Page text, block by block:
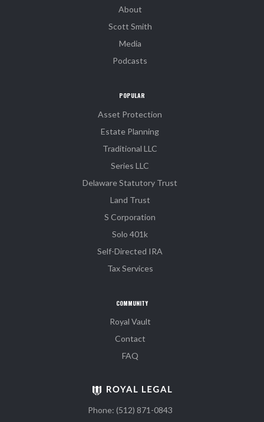
About
Scott Smith
Media
Podcasts
POPULAR
Asset Protection
Estate Planning
Traditional LLC
Series LLC
Delaware Statutory Trust
Land Trust
S Corporation
Solo 401k
Self-Directed IRA
Tax Services
COMMUNITY
Royal Vault
Contact
FAQ
Phone: (512) 871-0843